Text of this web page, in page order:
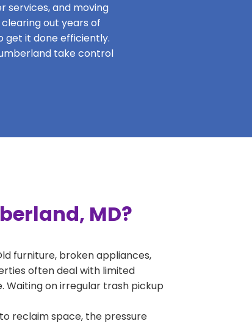
services, and moving
out years of
get it done efficiently.
take control
MD?
furniture, broken appliances,
often deal with limited
Waiting on irregular trash pickup
reclaim space, the pressure